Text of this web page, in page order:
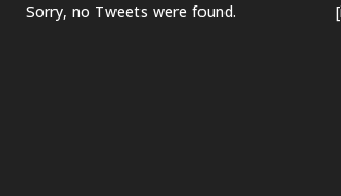
Sorry, no Tweets were found.